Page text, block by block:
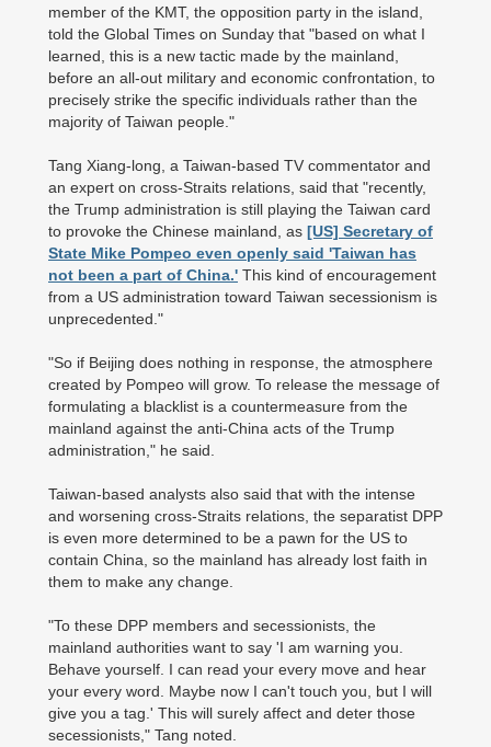
member of the KMT, the opposition party in the island,
told the Global Times on Sunday that "based on what I
learned, this is a new tactic made by the mainland,
before an all-out military and economic confrontation, to
precisely strike the specific individuals rather than the
majority of Taiwan people."
Tang Xiang-long, a Taiwan-based TV commentator and
an expert on cross-Straits relations, said that "recently,
the Trump administration is still playing the Taiwan card
to provoke the Chinese mainland, as [US] Secretary of
State Mike Pompeo even openly said 'Taiwan has
not been a part of China.' This kind of encouragement
from a US administration toward Taiwan secessionism is
unprecedented."
"So if Beijing does nothing in response, the atmosphere
created by Pompeo will grow. To release the message of
formulating a blacklist is a countermeasure from the
mainland against the anti-China acts of the Trump
administration," he said.
Taiwan-based analysts also said that with the intense
and worsening cross-Straits relations, the separatist DPP
is even more determined to be a pawn for the US to
contain China, so the mainland has already lost faith in
them to make any change.
"To these DPP members and secessionists, the
mainland authorities want to say 'I am warning you.
Behave yourself. I can read your every move and hear
your every word. Maybe now I can't touch you, but I will
give you a tag.' This will surely affect and deter those
secessionists," Tang noted.